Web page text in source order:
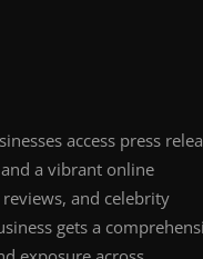
access press
a vibrant online
and celebrity
gets a